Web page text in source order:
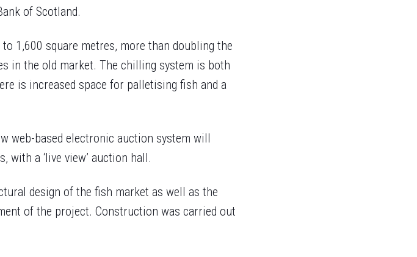
of Scotland.
1,600 square metres, more than doubling the
in the old market. The chilling system is both
is increased space for palletising fish and a
web-based electronic auction system will
with a ‘live view’ auction hall.
design of the fish market as well as the
of the project. Construction was carried out